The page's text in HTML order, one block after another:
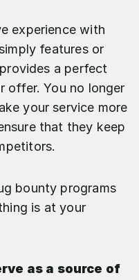
experience with
features or
a perfect
offer. You no longer
your service more
that they keep
bounty programs
is at your
as a source of